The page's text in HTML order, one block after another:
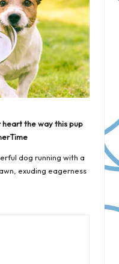
the way this pup
dog running with a
exuding eagerness